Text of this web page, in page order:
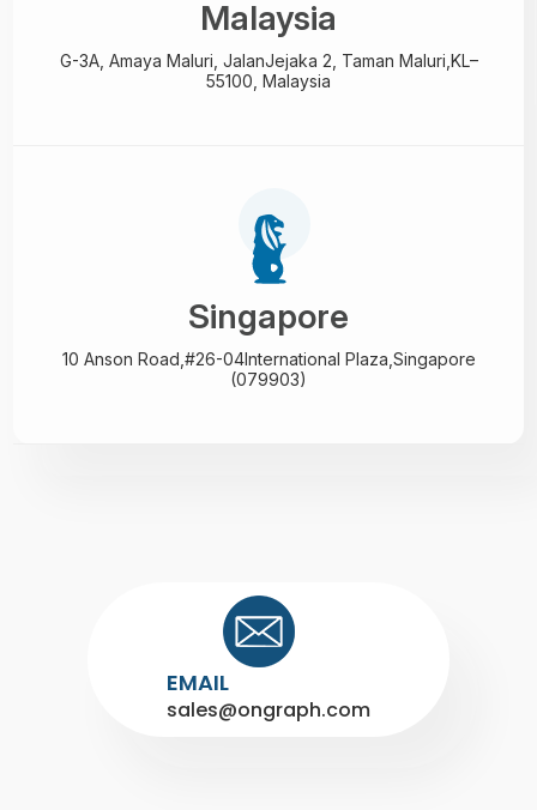
Malaysia
G-3A, Amaya Maluri, JalanJejaka 2, Taman Maluri, KL–
55100, Malaysia
Singapore
10 Anson Road,#26-04International Plaza, Singapore
(079903)
EMAIL
sales@ongraph.com